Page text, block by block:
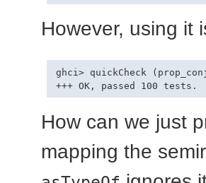
However, using it
ghci> quickCheck
How can we just
mapping the